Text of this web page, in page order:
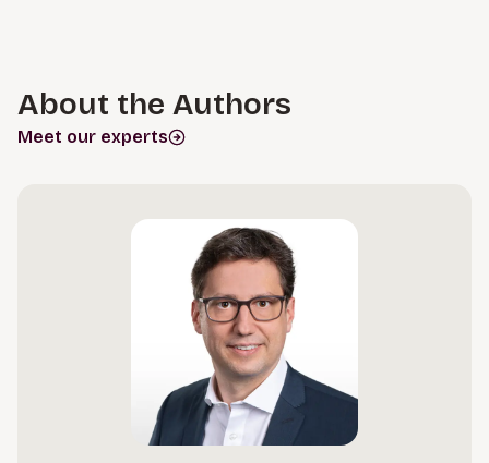
About the Authors
Meet our experts